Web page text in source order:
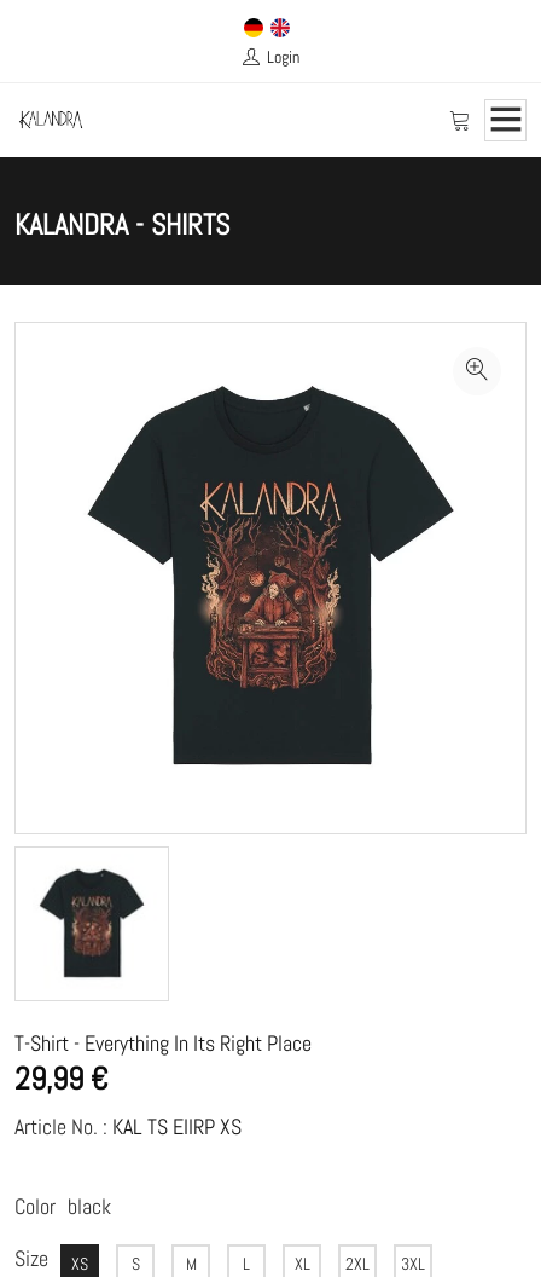
Login
KALANDRA - SHIRTS
T-Shirt - Everything In Its Right Place
29,99 €
Article No. : KAL TS EIIRP XS
Color black
Size
XS S M L XL 2XL 3XL